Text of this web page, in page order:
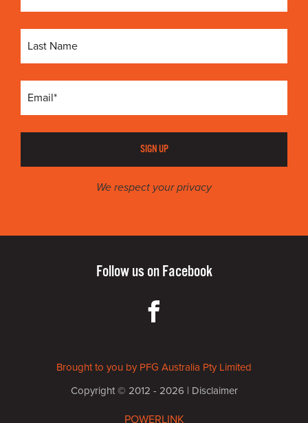
SIGN UP
We respect your privacy
Follow us onFacebook
Brought to you by PFG Australia Pty Limited
Copyright © 2012 - 2026 | Disclaimer
POWERLINK